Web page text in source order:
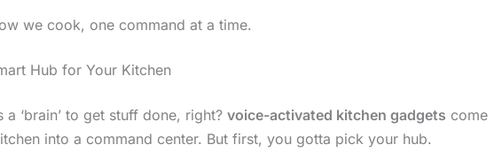
we cook, one command at a time.
Hub for Your Kitchen
‘brain’ to get stuff done, right? voice-activated kitchen gadgets come
into a command center. But first, you gotta pick your hub.